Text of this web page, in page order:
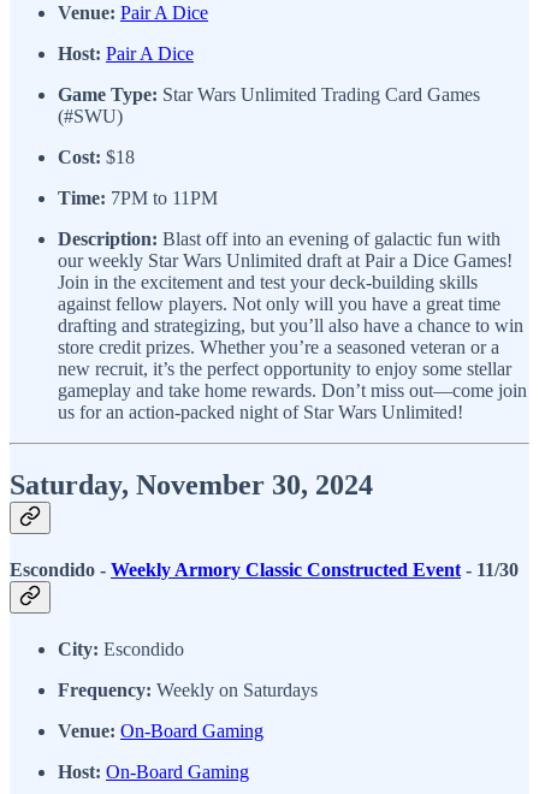
Venue: Pair A Dice
Host: Pair A Dice
Game Type: Star Wars Unlimited Trading Card Games
(#SWU)
Cost: $18
Time: 7PM to 11PM
Description: Blast off into an evening of galactic fun with
our weekly Star Wars Unlimited draft at Pair a Dice Games!
Join in the excitement and test your deck-building skills
against fellow players. Not only will you have a great time
drafting and strategizing, but you’ll also have a chance to win
store credit prizes. Whether you’re a seasoned veteran or a
new recruit, it’s the perfect opportunity to enjoy some stellar
gameplay and take home rewards. Don’t miss out—come join
us for an action-packed night of Star Wars Unlimited!
Saturday, November 30, 2024
Escondido - Weekly Armory Classic Constructed Event - 11/30
City: Escondido
Frequency: Weekly on Saturdays
Venue: On-Board Gaming
Host: On-Board Gaming